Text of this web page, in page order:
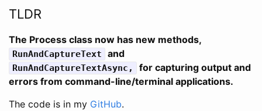
TLDR
The Process class now has new methods,
RunAndCaptureText and
RunAndCaptureTextAsync,
for capturing output and
errors from command-line/terminal applications.
The code is in my GitHub.